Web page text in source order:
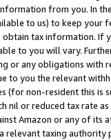
from you. In
to us) to keep your
tax information. If
to you will vary.
or any obligations
to you the relevant
(for non-resident this is
nil or reduced tax rate
Amazon or any of its
relevant taxing